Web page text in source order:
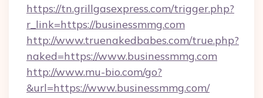
https://tn.grillgasexpress.com/trigger.php?
r_link=https://businessmmg.com
http://www.truenakedbabes.com/true.php?
naked=https://www.businessmmg.com
http://www.mu-bio.com/go?
&url=https://www.businessmmg.com/